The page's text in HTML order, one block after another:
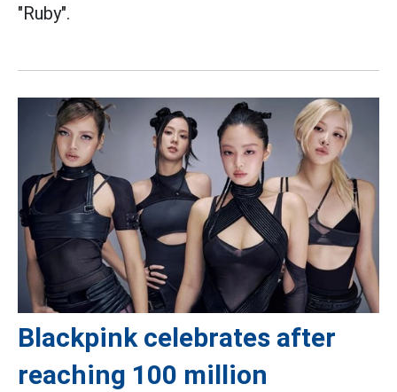
"Ruby".
Blackpink celebrates after
reaching 100 million